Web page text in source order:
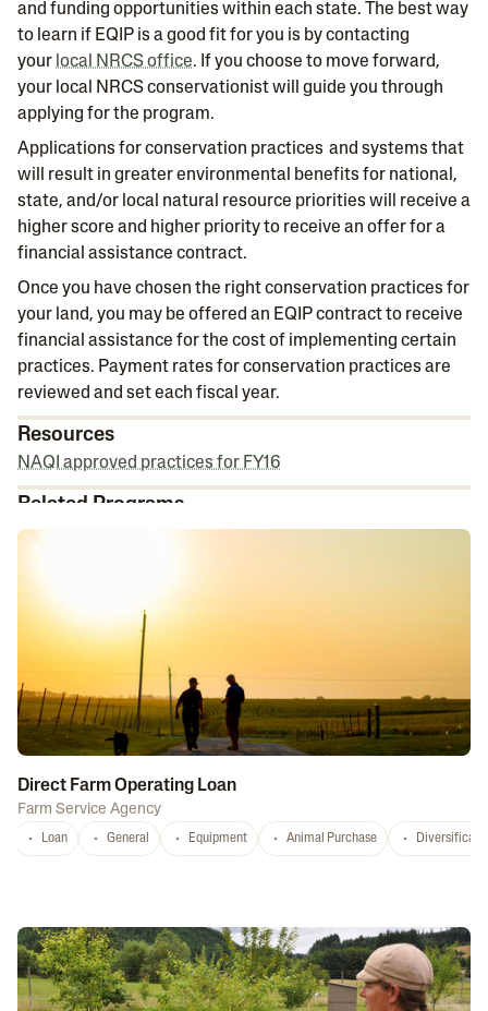
and funding opportunities within each state. The best way
to learn if EQIP is a good fit for you is by contacting
your local NRCS office. If you choose to move forward,
your local NRCS conservationist will guide you through
applying for the program.
Applications for conservation practices and systems that
will result in greater environmental benefits for national,
state, and/or local natural resource priorities will receive a
higher score and higher priority to receive an offer for a
financial assistance contract.
Once you have chosen the right conservation practices for
your land, you may be offered an EQIP contract to receive
financial assistance for the cost of implementing certain
practices. Payment rates for conservation practices are
reviewed and set each fiscal year.
Resources
NAQI approved practices for FY16
Related Programs
Direct Farm Operating Loan
Farm Service Agency
Loan General Equipment Animal Purchase